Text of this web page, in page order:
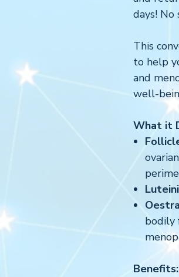
days!
This
to help
and
well-
What it
bodily
Benefits: